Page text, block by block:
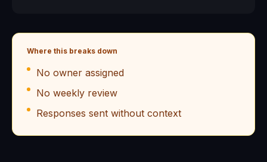
Where this breaks down
No owner assigned
No weekly review
Responses sent without context